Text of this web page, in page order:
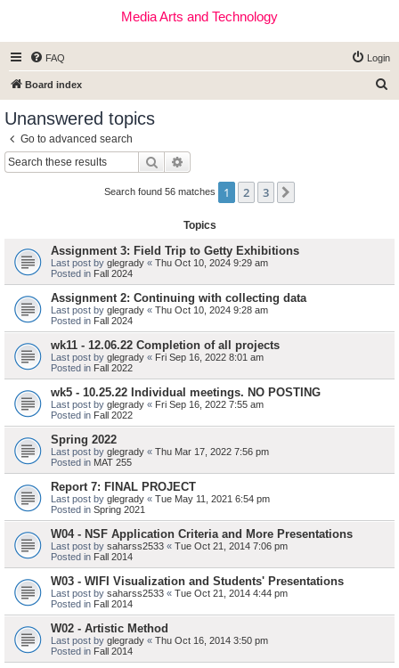
Media Arts and Technology
FAQ Login
Board index
Unanswered topics
Go to advanced search
Search
Search found 56 matches 1 2 3
Topics
Assignment 3: Field Trip to Getty Exhibitions
Last post by glegrady « Thu Oct 10, 2024 9:29 am
Posted in Fall 2024
Assignment 2: Continuing with collecting data
Last post by glegrady « Thu Oct 10, 2024 9:28 am
Posted in Fall 2024
wk11 - 12.06.22 Completion of all projects
Last post by glegrady « Fri Sep 16, 2022 8:01 am
Posted in Fall 2022
wk5 - 10.25.22 Individual meetings. NO POSTING
Last post by glegrady « Fri Sep 16, 2022 7:55 am
Posted in Fall 2022
Spring 2022
Last post by glegrady « Thu Mar 17, 2022 7:56 pm
Posted in MAT 255
Report 7: FINAL PROJECT
Last post by glegrady « Tue May 11, 2021 6:54 pm
Posted in Spring 2021
W04 - NSF Application Criteria and More Presentations
Last post by saharss2533 « Tue Oct 21, 2014 7:06 pm
Posted in Fall 2014
W03 - WIFI Visualization and Students' Presentations
Last post by saharss2533 « Tue Oct 21, 2014 4:44 pm
Posted in Fall 2014
W02 - Artistic Method
Last post by glegrady « Thu Oct 16, 2014 3:50 pm
Posted in Fall 2014